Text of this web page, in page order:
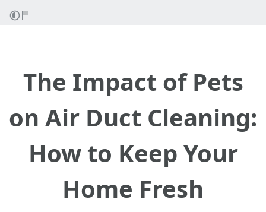
The Impact of Pets
on Air Duct Cleaning:
How to Keep Your
Home Fresh